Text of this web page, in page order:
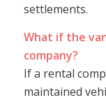
settlements.
What if the
company?
If a rental
maintained